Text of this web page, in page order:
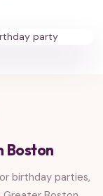
Boston
birthday parties,